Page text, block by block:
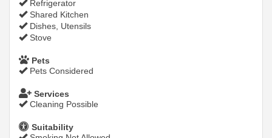
Refrigerator
Shared Kitchen
Dishes, Utensils
Stove
Pets
Pets Considered
Services
Cleaning Possible
Suitability